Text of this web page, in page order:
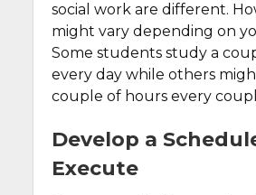
social work are different.
might vary depending on
Some students study a
every day while others
couple of hours every
Develop a
Execute